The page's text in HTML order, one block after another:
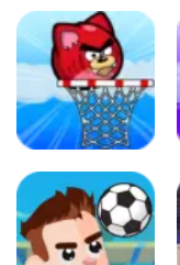
Arcade
Angry Purrs